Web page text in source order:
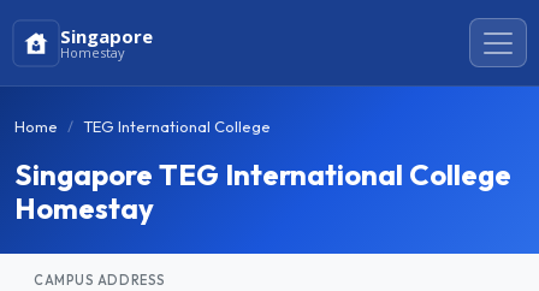
Singapore
Homestay
Home TEG International College
Singapore TEG International College
Homestay
CAMPUS ADDRESS